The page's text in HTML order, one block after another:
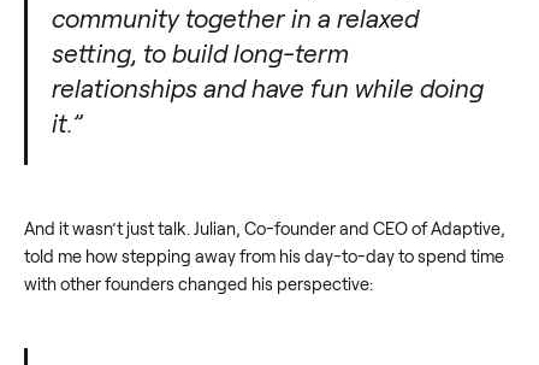
community together in a relaxed
setting, to build long-term
relationships and have fun while doing
it.”
And it wasn’t just talk. Julian, Co-founder and CEO of Adaptive,
told me how stepping away from his day-to-day to spend time
with other founders changed his perspective: